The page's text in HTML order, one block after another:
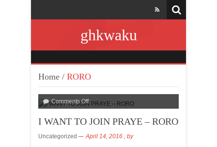
ghkwaku
Home / RORO
Comments Off
I WANT TO JOIN PRAYE – RORO
Uncategorized April 14, 2016 , by